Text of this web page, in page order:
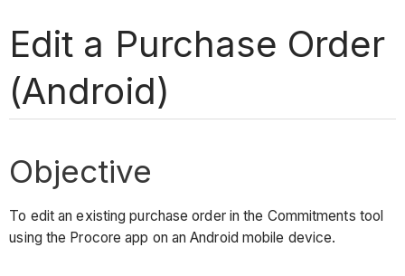
Edit a Purchase Order
(Android)
Objective
To edit an existing purchase order in the Commitments tool
using the Procore app on an Android mobile device.